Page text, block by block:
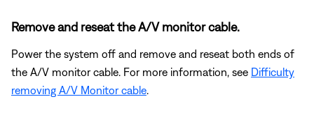
Remove and reseat the A/V monitor cable.
Power the system off and remove and reseat both ends of
the A/V monitor cable. For more information, see Difficulty
removing A/V Monitor cable.